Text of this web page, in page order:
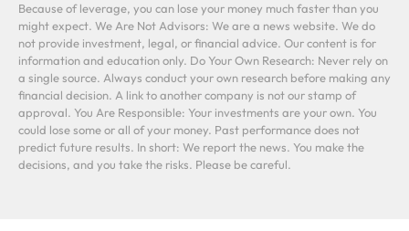
Because of leverage, you can lose your money much faster than you
might expect. We Are Not Advisors: We are a news website. We do
not provide investment, legal, or financial advice. Our content is for
information and education only. Do Your Own Research: Never rely on
a single source. Always conduct your own research before making any
financial decision. A link to another company is not our stamp of
approval. You Are Responsible: Your investments are your own. You
could lose some or all of your money. Past performance does not
predict future results. In short: We report the news. You make the
decisions, and you take the risks. Please be careful.